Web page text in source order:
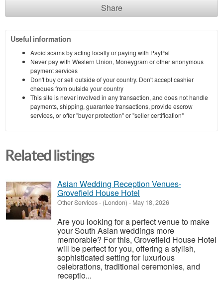
Share
Useful information
Avoid scams by acting locally or paying with PayPal
Never pay with Western Union, Moneygram or other anonymous
payment services
Don't buy or sell outside of your country. Don't accept cashier
cheques from outside your country
This site is never involved in any transaction, and does not handle
payments, shipping, guarantee transactions, provide escrow
services, or offer "buyer protection" or "seller certification"
Related listings
Asian Wedding Reception Venues-
Grovefield House Hotel
Other Services- (London) - May 18, 2026
Are you looking for a perfect venue to make
your South Asian weddings more
memorable? For this, Grovefield House Hotel
will be perfect for you, offering a stylish,
sophisticated setting for luxurious
celebrations, traditional ceremonies, and
receptio...